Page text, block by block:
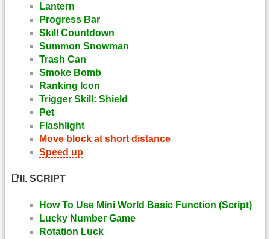
Lantern
Progress Bar
Skill Countdown
Summon Snowman
Trash Can
Smoke Bomb
Ranking Icon
Trigger Skill: Shield
Pet
Flashlight
Move block at short distance
Speed up
📑II. SCRIPT
How To Use Mini World Basic Function (Script)
Lucky Number Game
Rotation Luck